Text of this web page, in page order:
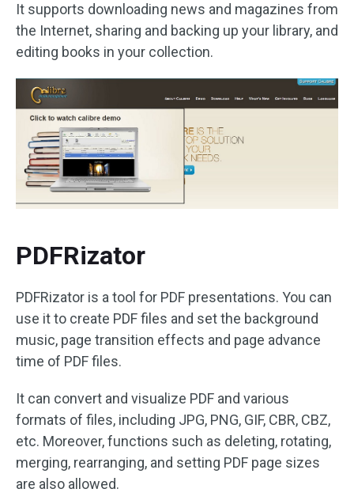
It supports downloading news and magazines from
the Internet, sharing and backing up your library, and
editing books in your collection.
PDFRizator
PDFRizator is a tool for PDF presentations. You can
use it to create PDF files and set the background
music, page transition effects and page advance
time of PDF files.
It can convert and visualize PDF and various
formats of files, including JPG, PNG, GIF, CBR, CBZ,
etc. Moreover, functions such as deleting, rotating,
merging, rearranging, and setting PDF page sizes
are also allowed.